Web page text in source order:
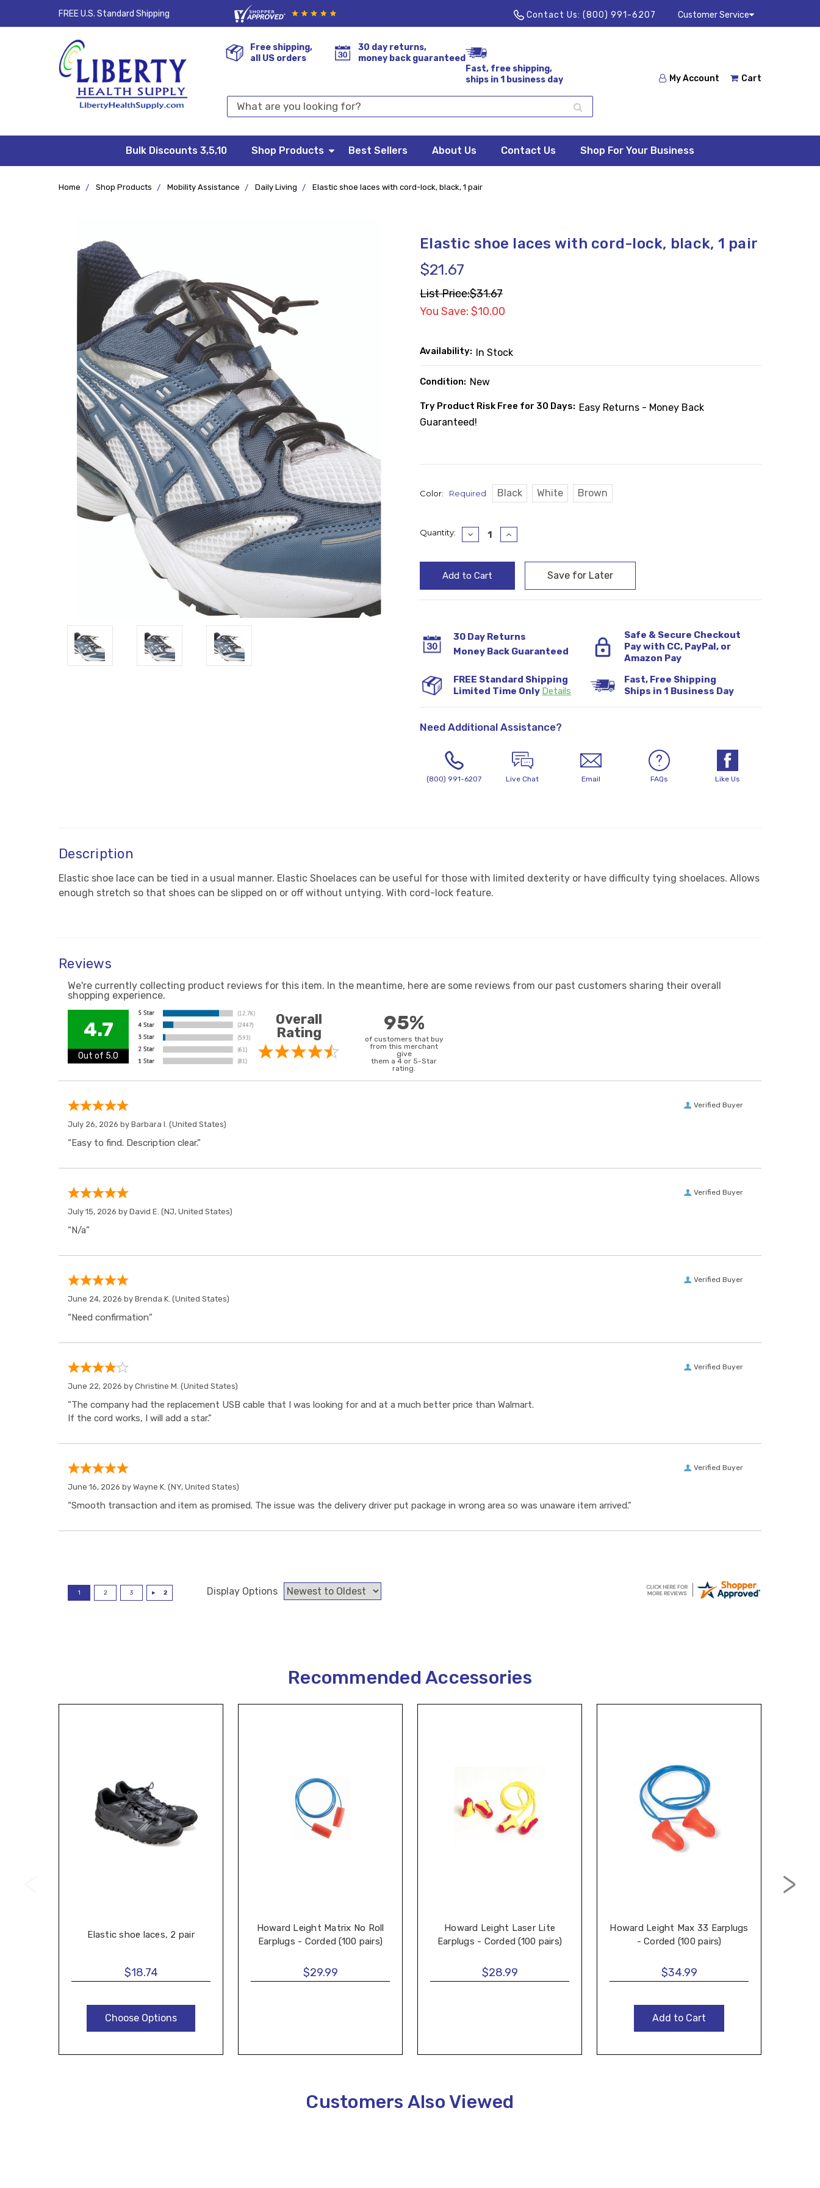
FREE U.S. Standard Shipping Contact Us: (800) 991-6207 Customer Service
My Account Cart
Free shipping,
all US orders
30 day returns,
money back guaranteed
Fast, free shipping,
ships in 1 business day
Search
Keyword:
Bulk Discounts 3,5,10 Shop Products Best Sellers About Us Contact Us Shop For Your Business
Terms &
Conditions
Returns &
Exchanges
Shipping
&
Privacy
Policy
FAQ/Help
Home Shop Products Mobility Assistance Daily Living Elastic shoe laces with cord-lock, black, 1 pair
Elastic shoe laces with cord-lock, black, 1 pair
$21.67
List Price:$31.67
You Save: $10.00
Availability: In Stock
Condition: New
Try Product Risk Free for 30 Days: Easy Returns - Money Back
Guaranteed!
Color: Required Black White Brown
Current
Quantity:
Decrease
Quantity:
Increase
Quantity:
30 Day Returns
Money Back Guaranteed
Safe & Secure Checkout
Pay with CC, PayPal, or
Amazon Pay
FREE Standard Shipping
Limited Time Only Details
Fast, Free Shipping
Ships in 1 Business Day
Need Additional Assistance?
(800) 991-6207 Live Chat Email FAQs Like Us
Description
Elastic shoe lace can be tied in a usual manner. Elastic Shoelaces can be useful for those with limited dexterity or have difficulty tying shoelaces. Allows
enough stretch so that shoes can be slipped on or off without untying. With cord-lock feature.
Reviews
We're currently collecting product reviews for this item. In the meantime, here are some reviews from our past customers sharing their overall
shopping experience.
4.7
Out of 5.0
Overall
Rating
95%
of customers that buy
from this merchant
give
them a 4 or 5-Star
rating.
Verified Buyer
July 26, 2026 by Barbara I. (United States)
“Easy to find. Description clear.”
Verified Buyer
July 15, 2026 by David E. (NJ, United States)
“N/a”
Verified Buyer
June 24, 2026 by Brenda K. (United States)
“Need confirmation”
Verified Buyer
June 22, 2026 by Christine M. (United States)
“The company had the replacement USB cable that I was looking for and at a much better price than Walmart.
If the cord works, I will add a star.”
Verified Buyer
June 16, 2026 by Wayne K. (NY, United States)
“Smooth transaction and item as promised. The issue was the delivery driver put package in wrong area so was unaware item arrived.”
Display Options
Recommended Accessories
Elastic shoe laces, 2 pair
$18.74
Choose Options
Howard Leight Matrix No Roll
Earplugs - Corded (100 pairs)
$29.99
Howard Leight Laser Lite
Earplugs - Corded (100 pairs)
$28.99
Howard Leight Max 33 Earplugs
- Corded (100 pairs)
$34.99
Add to Cart
Customers Also Viewed